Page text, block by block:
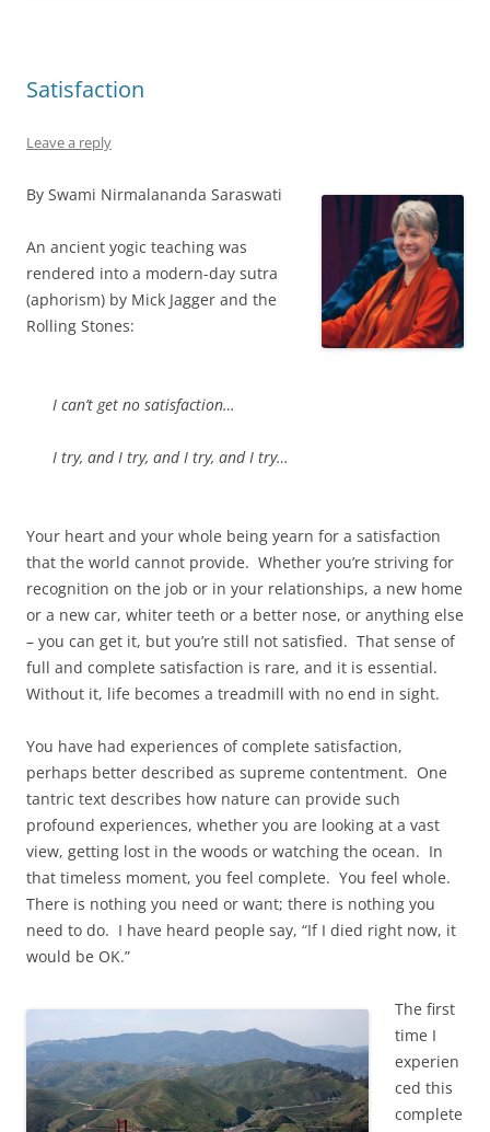
Satisfaction
Leave a reply
By Swami Nirmalananda Saraswati
An ancient yogic teaching was
rendered into a modern-day sutra
(aphorism) by Mick Jagger and the
Rolling Stones:
I can’t get no satisfaction…
I try, and I try, and I try, and I try…
Your heart and your whole being yearn for a satisfaction
that the world cannot provide. Whether you’re striving for
recognition on the job or in your relationships, a new home
or a new car, whiter teeth or a better nose, or anything else
– you can get it, but you’re still not satisfied. That sense of
full and complete satisfaction is rare, and it is essential.
Without it, life becomes a treadmill with no end in sight.
You have had experiences of complete satisfaction,
perhaps better described as supreme contentment. One
tantric text describes how nature can provide such
profound experiences, whether you are looking at a vast
view, getting lost in the woods or watching the ocean. In
that timeless moment, you feel complete. You feel whole.
There is nothing you need or want; there is nothing you
need to do. I have heard people say, “If I died right now, it
would be OK.”
The first
time I
experien
ced this
complete